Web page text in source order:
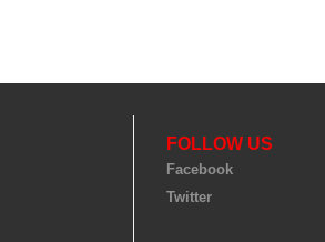
FOLLOW US
Facebook
Twitter